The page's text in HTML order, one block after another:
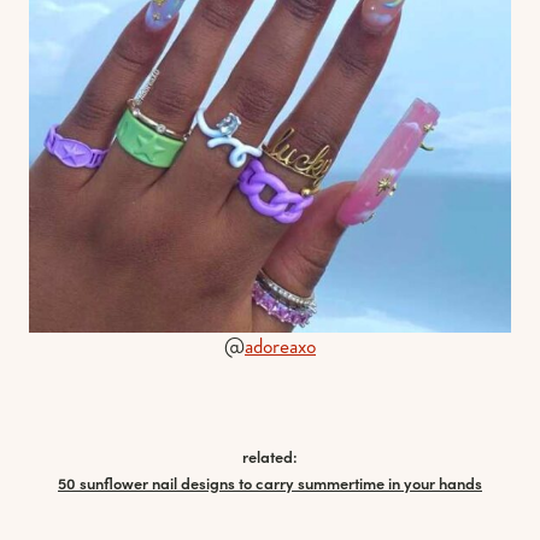
@adoreaxo
related:
50 sunflower nail designs to carry summertime in your hands